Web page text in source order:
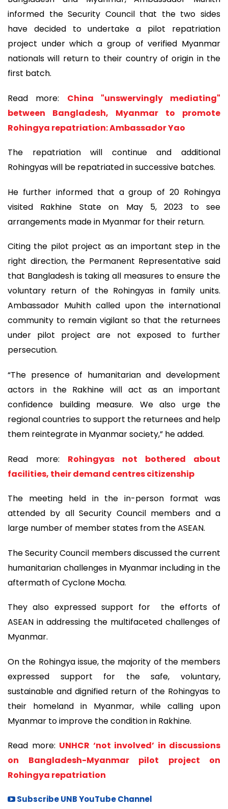
informed the Security Council that the two sides
have decided to undertake a pilot repatriation
project under which a group of verified Myanmar
nationals will return to their country of origin in the
first batch.
Read more: China "unswervingly mediating"
between Bangladesh, Myanmar to promote
Rohingya repatriation: Ambassador Yao
The repatriation will continue and additional
Rohingyas will be repatriated in successive batches.
He further informed that a group of 20 Rohingya
visited Rakhine State on May 5, 2023 to see
arrangements made in Myanmar for their return.
Citing the pilot project as an important step in the
right direction, the Permanent Representative said
that Bangladesh is taking all measures to ensure the
voluntary return of the Rohingyas in family units.
Ambassador Muhith called upon the international
community to remain vigilant so that the returnees
under pilot project are not exposed to further
persecution.
“The presence of humanitarian and development
actors in the Rakhine will act as an important
confidence building measure. We also urge the
regional countries to support the returnees and help
them reintegrate in Myanmar society,” he added.
Read more: Rohingyas not bothered about
facilities, their demand centres citizenship
The meeting held in the in-person format was
attended by all Security Council members and a
large number of member states from the ASEAN.
The Security Council members discussed the current
humanitarian challenges in Myanmar including in the
aftermath of Cyclone Mocha.
They also expressed support for the efforts of
ASEAN in addressing the multifaceted challenges of
Myanmar.
On the Rohingya issue, the majority of the members
expressed support for the safe, voluntary,
sustainable and dignified return of the Rohingyas to
their homeland in Myanmar, while calling upon
Myanmar to improve the condition in Rakhine.
Read more: UNHCR ‘not involved’ in discussions
on Bangladesh-Myanmar pilot project on
Rohingya repatriation
Subscribe UNB YouTube Channel